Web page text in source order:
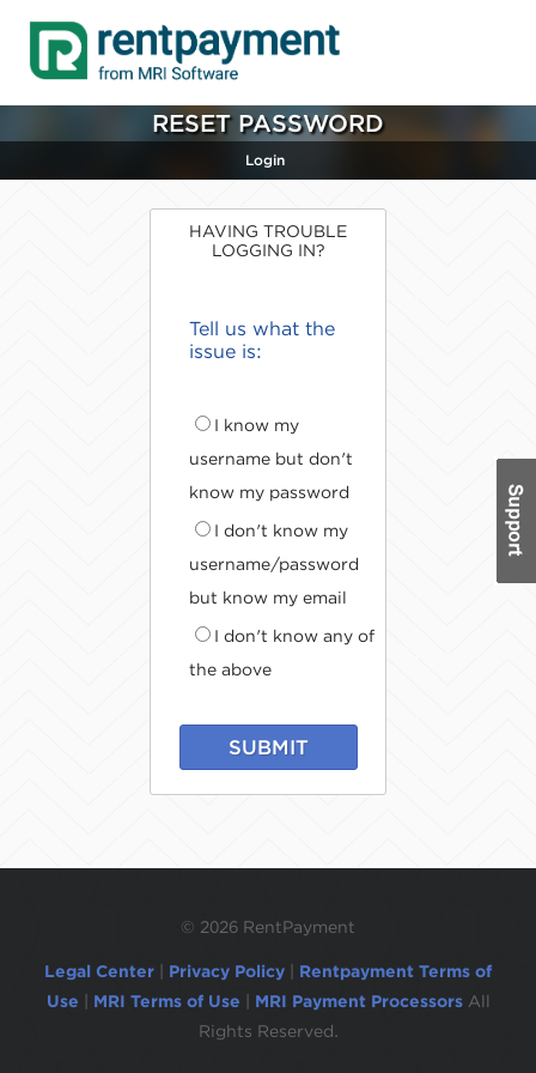
RESET PASSWORD
Login
HAVING TROUBLE
LOGGING IN?
Tell us what the
issue is:
I know my
username but don't
know my password
I don't know my
username/password
but know my email
I don't know any of
the above
SUBMIT
© 2026 RentPayment
Legal Center Privacy Policy
Rentpayment Terms of
Use
MRI Terms of Use MRI Payment Processors All
Rights Reserved.